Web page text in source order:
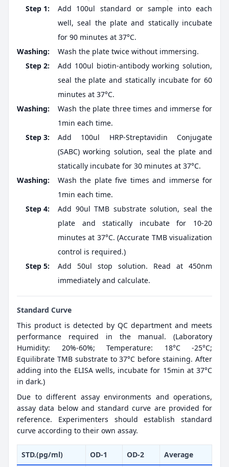
Step 1:
Add 100ul standard or sample into each
well, seal the plate and statically incubate
for 90 minutes at 37°C.
Washing:
Wash the plate twice without immersing.
Step 2:
Add 100ul biotin-antibody working solution,
seal the plate and statically incubate for 60
minutes at 37°C.
Washing:
Wash the plate three times and immerse for
1min each time.
Step 3:
Add 100ul HRP-Streptavidin Conjugate
(SABC) working solution, seal the plate and
statically incubate for 30 minutes at 37°C.
Washing:
Wash the plate five times and immerse for
1min each time.
Step 4:
Add 90ul TMB substrate solution, seal the
plate and statically incubate for 10-20
minutes at 37°C. (Accurate TMB visualization
control is required.)
Step 5:
Add 50ul stop solution. Read at 450nm
immediately and calculate.
Standard Curve
This product is detected by QC department and meets
performance required in the manual. (Laboratory
Humidity: 20%-60%; Temperature: 18°C -25°C;
Equilibrate TMB substrate to 37°C before staining. After
adding into the ELISA wells, incubate for 15min at 37°C
in dark.)
Due to different assay environments and operations,
assay data below and standard curve are provided for
reference. Experimenters should establish standard
curve according to their own assay.
STD.(pg/ml) OD-1 OD-2 Average